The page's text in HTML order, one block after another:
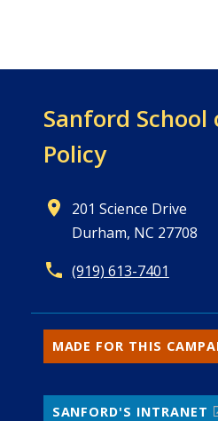
Sanford School
Policy
201 Science Drive
Durham, NC 27708
(919) 613-7401
MADE FOR THIS
SANFORD'S INTRANET